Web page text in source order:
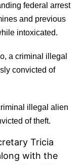
federal arrest
and previous
intoxicated.
a criminal illegal
convicted of
illegal alien
of theft.
Tricia
with the